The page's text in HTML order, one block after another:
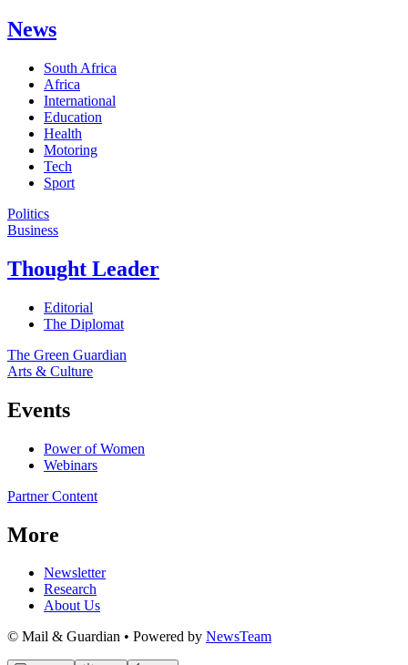
News
South Africa
Africa
International
Education
Health
Motoring
Tech
Sport
Politics
Business
Thought Leader
Editorial
The Diplomat
The Green Guardian
Arts & Culture
Events
Power of Women
Webinars
Partner Content
More
Newsletter
Research
About Us
© Mail & Guardian • Powered by NewsTeam